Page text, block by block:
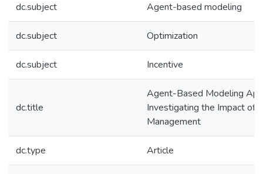
dc.subject Agent-based modeling
dc.subject Optimization
dc.subject Incentive
dc.title
Agent-Based Modeling
Investigating the Impact of
Management
dc.type Article